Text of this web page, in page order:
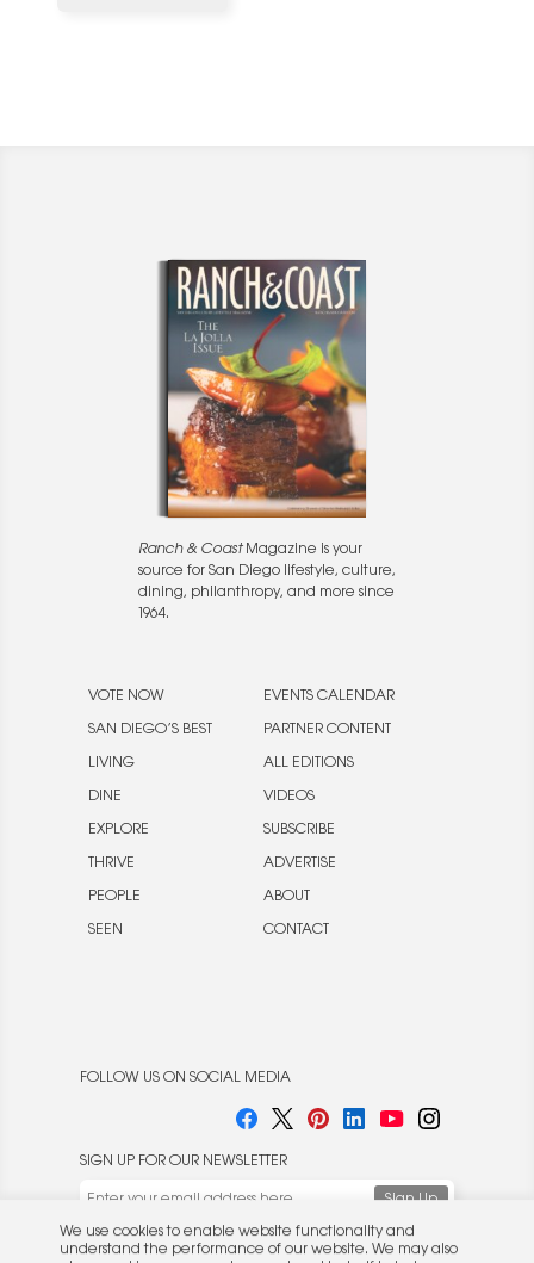
Ranch & CoastMagazine is your
source for San Diego lifestyle, culture,
dining, philanthropy, and more since
1964.
VOTE NOW
SAN DIEGO’S BEST
LIVING
DINE
EXPLORE
THRIVE
PEOPLE
SEEN
EVENTS CALENDAR
PARTNER CONTENT
ALL EDITIONS
VIDEOS
SUBSCRIBE
ADVERTISE
ABOUT
CONTACT
FOLLOW US ON SOCIAL MEDIA
SIGN UP FOR OUR NEWSLETTER
understand the performance of our website. We may also
place cookies on our and our partners' behalf to help us